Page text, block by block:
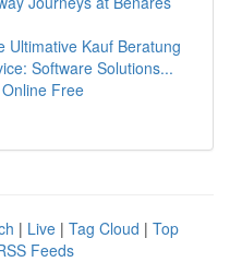
Ultimative Kauf Beratung
Software Solutions...
Free
| Live | Tag Cloud | Top
Feeds